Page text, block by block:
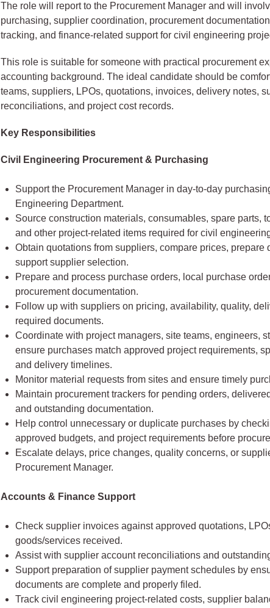
The role will report to the Procurement Manager and will
purchasing, supplier coordination, procurement
tracking, and finance-related support for civil engineering
This role is suitable for someone with practical procurement
accounting background. The ideal candidate should be
teams, suppliers, LPOs, quotations, invoices, delivery notes,
reconciliations, and project cost records.
Key Responsibilities
Civil Engineering Procurement & Purchasing
Support the Procurement Manager in day-to-day
Engineering Department.
Source construction materials, consumables, spare parts,
and other project-related items required for civil
Obtain quotations from suppliers, compare prices, prepare
support supplier selection.
Prepare and process purchase orders, local purchase
procurement documentation.
Follow up with suppliers on pricing, availability, quality,
required documents.
Coordinate with project managers, site teams, engineers,
ensure purchases match approved project requirements,
and delivery timelines.
Monitor material requests from sites and ensure timely
Maintain procurement trackers for pending orders,
and outstanding documentation.
Help control unnecessary or duplicate purchases by
approved budgets, and project requirements before
Escalate delays, price changes, quality concerns, or
Procurement Manager.
Accounts & Finance Support
Check supplier invoices against approved quotations,
goods/services received.
Assist with supplier account reconciliations and
Support preparation of supplier payment schedules by
documents are complete and properly filed.
Track civil engineering project-related costs, supplier